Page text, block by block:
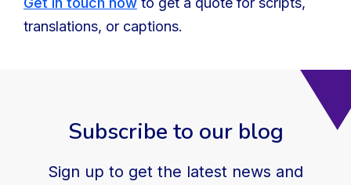
translations, or captions.
Subscribe to our blog
Sign up to get the latest news and